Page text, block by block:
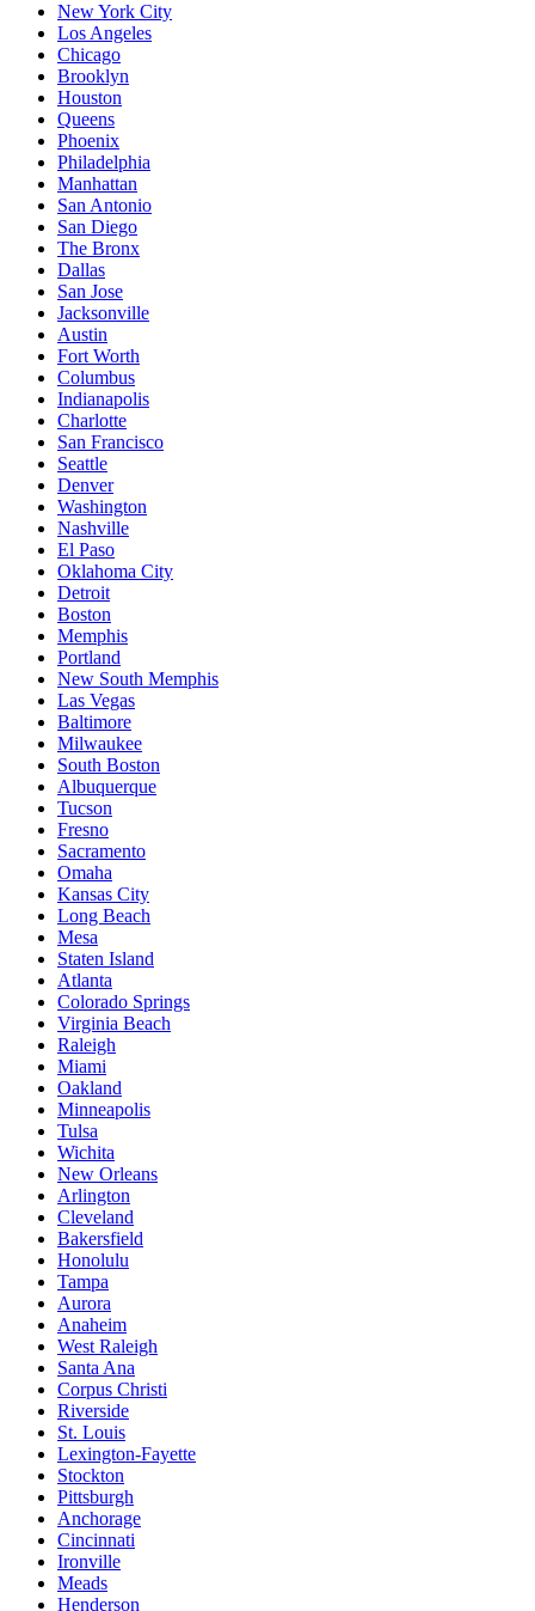
New York City
Los Angeles
Chicago
Brooklyn
Houston
Queens
Phoenix
Philadelphia
Manhattan
San Antonio
San Diego
The Bronx
Dallas
San Jose
Jacksonville
Austin
Fort Worth
Columbus
Indianapolis
Charlotte
San Francisco
Seattle
Denver
Washington
Nashville
El Paso
Oklahoma City
Detroit
Boston
Memphis
Portland
New South Memphis
Las Vegas
Baltimore
Milwaukee
South Boston
Albuquerque
Tucson
Fresno
Sacramento
Omaha
Kansas City
Long Beach
Mesa
Staten Island
Atlanta
Colorado Springs
Virginia Beach
Raleigh
Miami
Oakland
Minneapolis
Tulsa
Wichita
New Orleans
Arlington
Cleveland
Bakersfield
Honolulu
Tampa
Aurora
Anaheim
West Raleigh
Santa Ana
Corpus Christi
Riverside
St. Louis
Lexington-Fayette
Stockton
Pittsburgh
Anchorage
Cincinnati
Ironville
Meads
Henderson